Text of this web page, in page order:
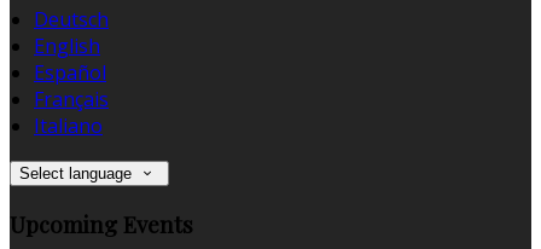
Deutsch
English
Español
Français
Italiano
Select language
Upcoming Events